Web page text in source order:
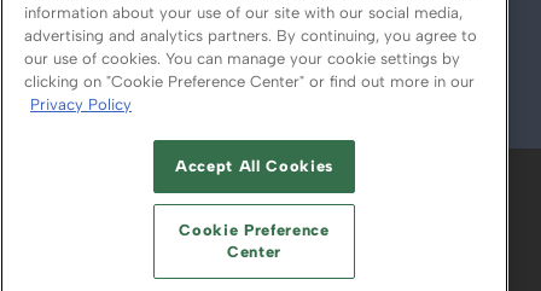
© 2026
ABOUT CAREERS AUTHORIZED SERVICE
PROVIDERS
YOUR PRIVACY CHOICES
TERMS OF USE PRIVACY POLICY
information about your use of our site with our social media,
advertising and analytics partners. By continuing, you agree to
our use of cookies. You can manage your cookie settings by
clicking on "Cookie Preference Center" or find out more in our
Privacy Policy
Accept All Cookies
Cookie Preference
Center